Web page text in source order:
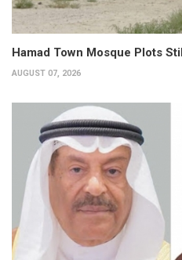
Hamad Town Mosque Plots
AUGUST 07, 2026